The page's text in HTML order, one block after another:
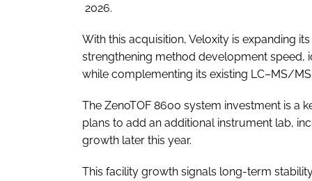
2026.
With this acquisition, Veloxity is expanding
strengthening method development
while complementing its existing LC–MS/
The ZenoTOF 8600 system investment is a
plans to add an additional instrument lab,
growth later this year.
This facility growth signals long-term